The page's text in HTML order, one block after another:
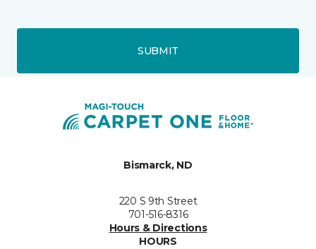
SUBMIT
Bismarck, ND
220 S 9th Street
701-516-8316
Hours & Directions
HOURS